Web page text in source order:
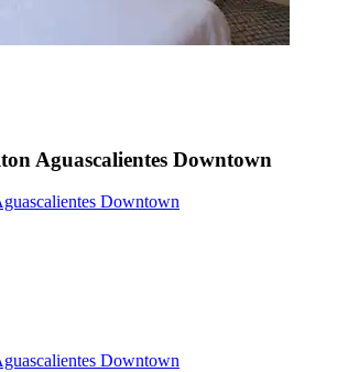
Aguascalientes Downtown
Downtown
Downtown